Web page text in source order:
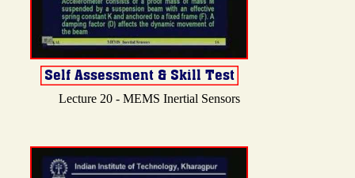
Lecture 20 - MEMS Inertial Sensors